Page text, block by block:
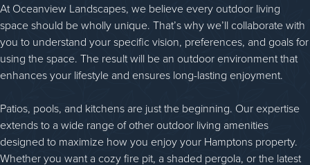
At Oceanview Landscapes, we believe every outdoor living
space should be wholly unique. That’s why we’ll collaborate with
you to understand your specific vision, preferences, and goals for
using the space. The result will be an outdoor environment that
enhances your lifestyle and ensures long-lasting enjoyment.
Patios, pools, and kitchens are just the beginning. Our expertise
extends to a wide range of other outdoor living amenities
designed to maximize how you enjoy your Hamptons property.
Whether you want a cozy fire pit, a shaded pergola, or the latest